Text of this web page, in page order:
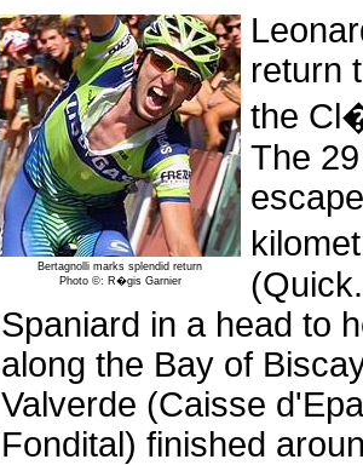
Bertagnolli marks splendid return
Photo ©: R�gis Garnier
return
the
The
Spaniard in a head to
along the Bay of
Valverde (Caisse
Fondital) finished